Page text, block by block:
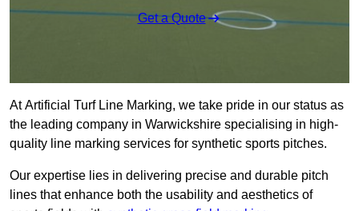
Get a Quote
At Artificial Turf Line Marking, we take pride in our status as
the leading company in Warwickshire specialising in high-
quality line marking services for synthetic sports pitches.
Our expertise lies in delivering precise and durable pitch
lines that enhance both the usability and aesthetics of